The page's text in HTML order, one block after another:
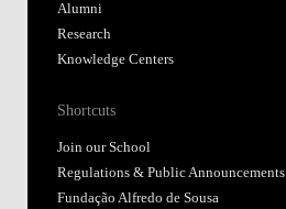
Alumni
Research
Knowledge Centers
Shortcuts
Join our School
Regulations & Public Announcements
Fundação Alfredo de Sousa